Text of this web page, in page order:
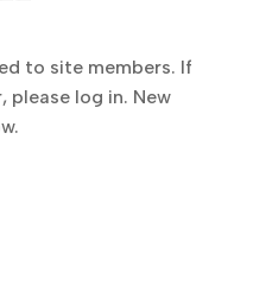
to site members. If
please log in. New